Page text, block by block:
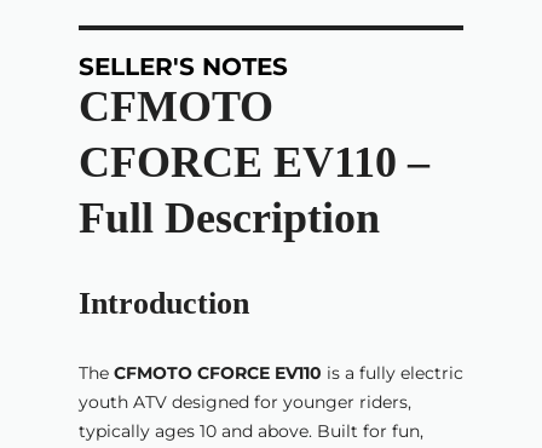
SELLER'S NOTES
CFMOTO
CFORCE EV110 –
Full Description
Introduction
The CFMOTO CFORCE EV110 is a fully electric
youth ATV designed for younger riders,
typically ages 10 and above. Built for fun,